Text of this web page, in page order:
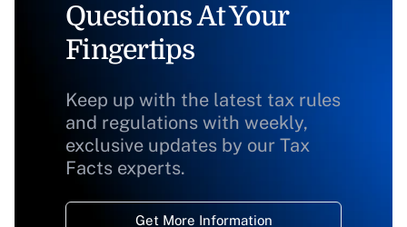
Questions At Your
Fingertips
Keep up with the latest tax rules
and regulations with weekly,
exclusive updates by our Tax
Facts experts.
Get More Information